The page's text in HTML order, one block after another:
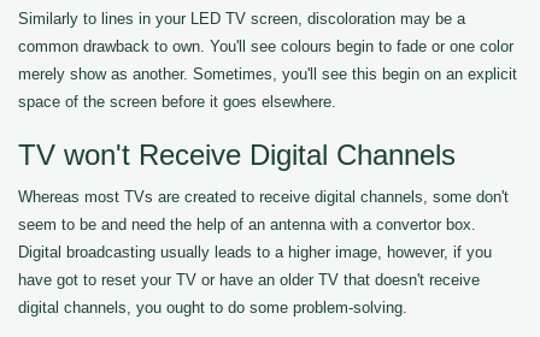
Similarly to lines in your LED TV screen, discoloration may be a
common drawback to own. You'll see colours begin to fade or one color
merely show as another. Sometimes, you'll see this begin on an explicit
space of the screen before it goes elsewhere.
TV won't Receive Digital Channels
Whereas most TVs are created to receive digital channels, some don't
seem to be and need the help of an antenna with a convertor box.
Digital broadcasting usually leads to a higher image, however, if you
have got to reset your TV or have an older TV that doesn't receive
digital channels, you ought to do some problem-solving.